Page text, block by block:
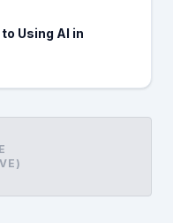
Using AI in